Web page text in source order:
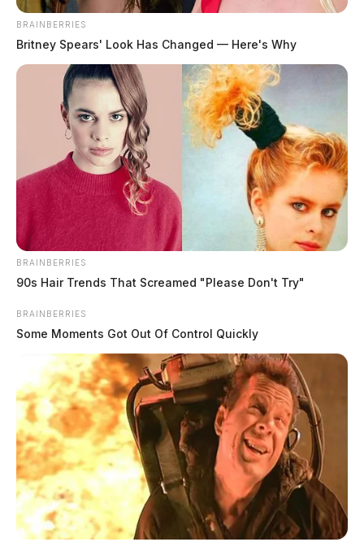
Related coverage
Congressman Taylor Gets Serious About Broadband
In Southern Ohio While Others Blew Smoke
Congressman Taylor Introduce Federal Bill To Fund
Veteran Homes
DEREK MYERS
BRAINBERRIES
Britney Spears' Look Has Changed — Here's Why
BRAINBERRIES
90s Hair Trends That Screamed "Please Don't Try"
BRAINBERRIES
Some Moments Got Out Of Control Quickly